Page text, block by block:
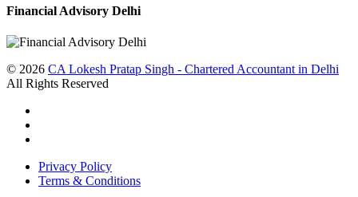
Financial Advisory Delhi
© 2026 CA Lokesh Pratap Singh - Chartered Accountant in Delhi
All Rights Reserved
Privacy Policy
Terms & Conditions